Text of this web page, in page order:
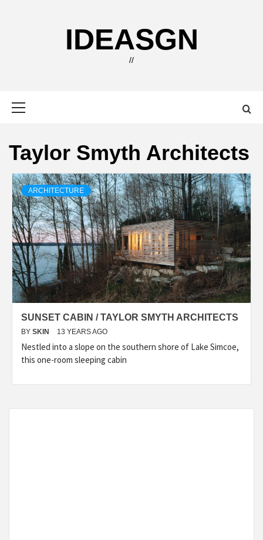
IDEASGN
//
Taylor Smyth Architects
ARCHITECTURE
SUNSET CABIN / TAYLOR SMYTH ARCHITECTS
BY SKIN 13 YEARS AGO
Nestled into a slope on the southern shore of Lake Simcoe,
this one-room sleeping cabin